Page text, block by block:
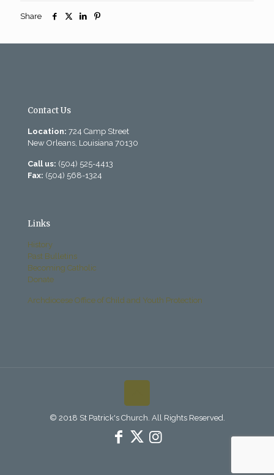
Share
Contact Us
Location: 724 Camp Street
New Orleans, Louisiana 70130
Call us: (504) 525-4413
Fax: (504) 568-1324
Links
History
Past Bulletins
Becoming Catholic
Donate
Archdiocese Office of Child and Youth Protection
© 2018 St Patrick's Church. All Rights Reserved.